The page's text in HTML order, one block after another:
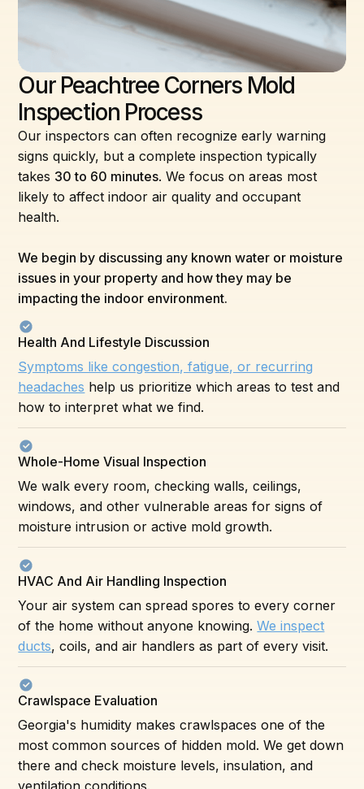
Our Peachtree Corners Mold
Inspection Process
Our inspectors can often recognize early warning
signs quickly, but a complete inspection typically
takes 30 to 60 minutes. We focus on areas most
likely to affect indoor air quality and occupant
health.
We begin by discussing any known water or moisture
issues in your property and how they may be
impacting the indoor environment.
Health And Lifestyle Discussion
Symptoms like congestion, fatigue, or recurring
headaches help us prioritize which areas to test and
how to interpret what we find.
Whole-Home Visual Inspection
We walk every room, checking walls, ceilings,
windows, and other vulnerable areas for signs of
moisture intrusion or active mold growth.
HVAC And Air Handling Inspection
Your air system can spread spores to every corner
of the home without anyone knowing.We inspect
ducts, coils, and air handlers as part of every visit.
Crawlspace Evaluation
Georgia's humidity makes crawlspaces one of the
most common sources of hidden mold. We get down
there and check moisture levels, insulation, and